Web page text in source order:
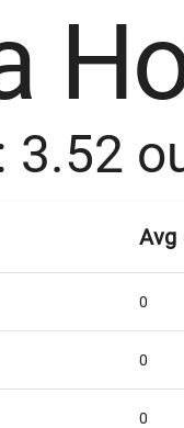
3.52
Avg
0
0
0